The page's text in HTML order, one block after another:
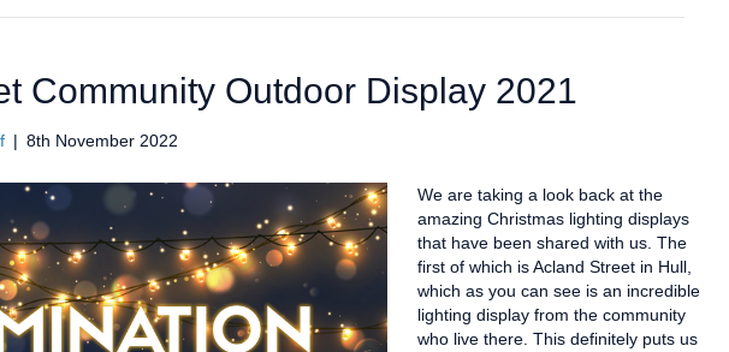
Community Outdoor Display 2021
| 8th November 2022
We are taking a look back at the
amazing Christmas lighting displays
that have been shared with us. The
first of which is Acland Street in Hull,
which as you can see is an incredible
lighting display from the community
who live there. This definitely puts us